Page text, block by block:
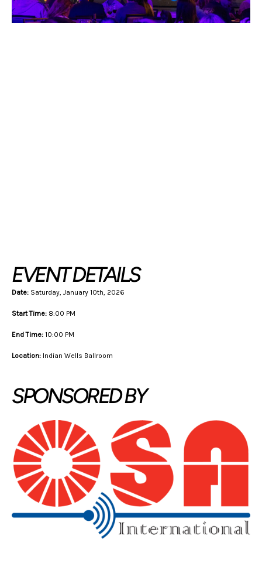
EVENT DETAILS
Date: Saturday, January 10th, 2026
Start Time: 8:00 PM
End Time: 10:00 PM
Location: Indian Wells Ballroom
SPONSORED BY